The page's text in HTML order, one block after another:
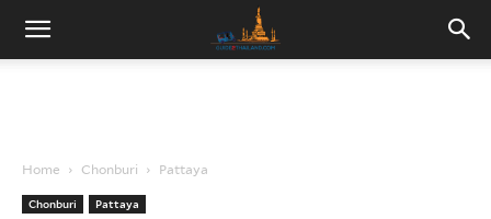
Home Chonburi Pattaya
Chonburi Pattaya